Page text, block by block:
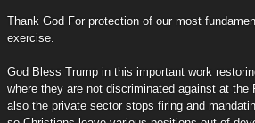
Thank God For protection of our most
exercise.
God Bless Trump in this important work
where they are not discriminated against at the
also the private sector stops firing and